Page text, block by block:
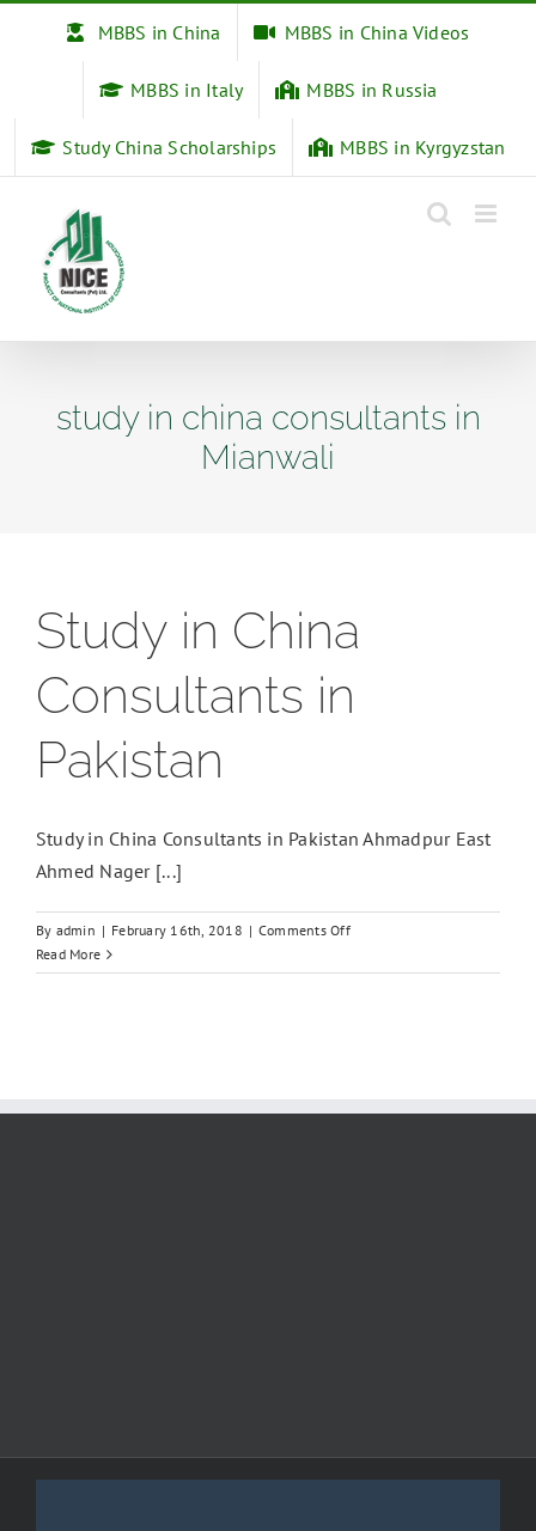
MBBS in China MBBS in China Videos
MBBS in Italy MBBS in Russia
Study China Scholarships MBBS in Kyrgyzstan
study in china consultants in
Mianwali
Study in China
Consultants in
Pakistan
Study in China Consultants in Pakistan Ahmadpur East
Ahmed Nager [...]
By admin | February 16th, 2018 | Comments Offon
in
Read More